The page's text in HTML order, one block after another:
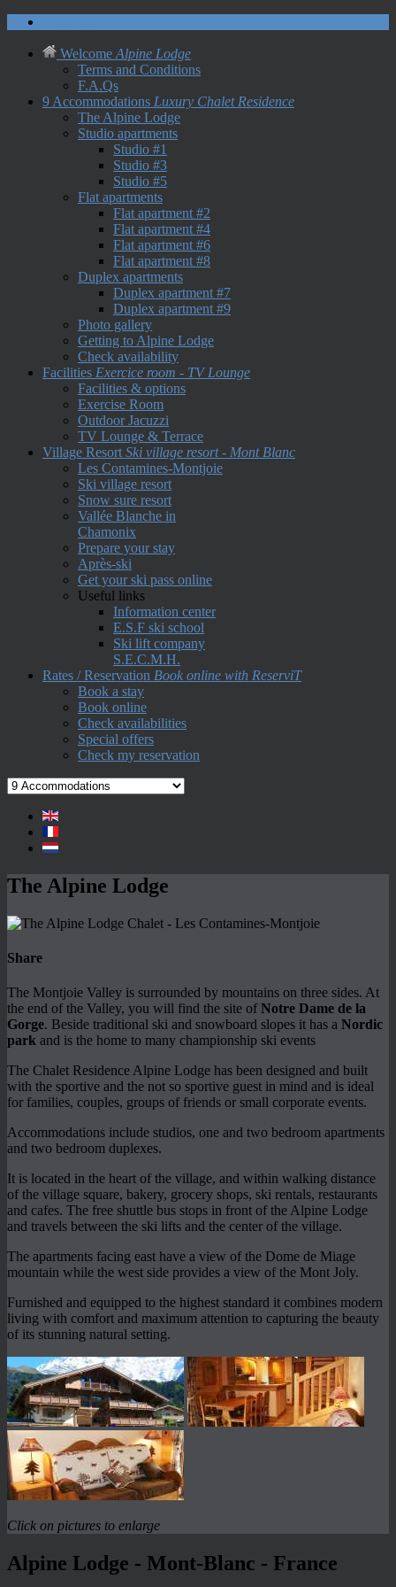
Welcome Alpine Lodge
Terms and Conditions
F.A.Qs
9 Accommodations Luxury Chalet Residence
The Alpine Lodge
Studio apartments
Studio #1
Studio #3
Studio #5
Flat apartments
Flat apartment #2
Flat apartment #4
Flat apartment #6
Flat apartment #8
Duplex apartments
Duplex apartment #7
Duplex apartment #9
Photo gallery
Getting to Alpine Lodge
Check availability
Facilities Exercice room - TV Lounge
Facilities & options
Exercise Room
Outdoor Jacuzzi
TV Lounge & Terrace
Village Resort Ski village resort - Mont Blanc
Les Contamines-Montjoie
Ski village resort
Snow sure resort
Vallée Blanche in
Chamonix
Prepare your stay
Après-ski
Get your ski pass online
Useful links
Information center
E.S.F ski school
Ski lift company
S.E.C.M.H.
Rates / Reservation Book online with ReserviT
Book a stay
Book online
Check availabilities
Special offers
Check my reservation
The Alpine Lodge
Share
The Montjoie Valley is surrounded by mountains on three sides. At
the end of the Valley, you will find the site of Notre Dame de la
Gorge. Beside traditional ski and snowboard slopes it has a Nordic
park and is the home to many championship ski events
The Chalet Residence Alpine Lodge has been designed and built
with the sportive and the not so sportive guest in mind and is ideal
for families, couples, groups of friends or small corporate events.
Accommodations include studios, one and two bedroom apartments
and two bedroom duplexes.
It is located in the heart of the village, and within walking distance
of the village square, bakery, grocery shops, ski rentals, restaurants
and cafes. The free shuttle bus stops in front of the Alpine Lodge
and travels between the ski lifts and the center of the village.
The apartments facing east have a view of the Dome de Miage
mountain while the west side provides a view of the Mont Joly.
Furnished and equipped to the highest standard it combines modern
living with comfort and maximum attention to capturing the beauty
of its stunning natural setting.
Click on pictures to enlarge
Alpine Lodge - Mont-Blanc - France